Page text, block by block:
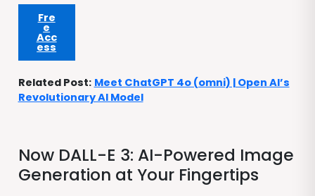
Fre
e
Acc
ess
Related Post: Meet ChatGPT 4o (omni) | Open AI’s
Revolutionary AI Model
Now DALL-E 3: AI-Powered Image
Generation at Your Fingertips